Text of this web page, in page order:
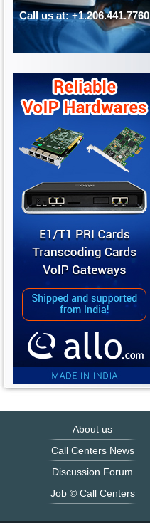
Call us at: +1.206.441.7760
About us
Call Centers News
Discussion Forum
Job © Call Centers